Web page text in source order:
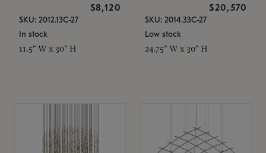
$8,120
SKU: 2012.13C-27
In stock
11.5" W x 30" H
$20,570
SKU: 2014.33C-27
Low stock
24.75" W x 30" H